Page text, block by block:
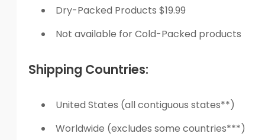
Dry-Packed Products $19.99
Not available for Cold-Packed products
Shipping Countries:
United States (all contiguous states**)
Worldwide (excludes some countries***)